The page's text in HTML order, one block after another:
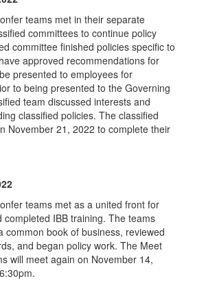
teams met in their separate
committees to continue policy
committee finished policies specific to
approved recommendations for
presented to employees for
to being presented to the Governing
team discussed interests and
classified policies. The classified
November 21, 2022 to complete their
teams met as a united front for
completed IBB training. The teams
common book of business, reviewed
and began policy work. The Meet
will meet again on November 14,